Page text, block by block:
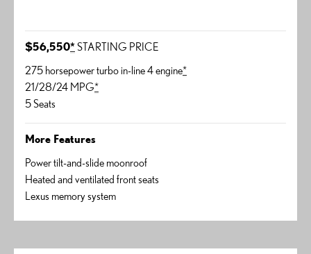
$56,550*STARTING PRICE
275 horsepower turbo in-line 4 engine*
21/28/24 MPG*
5 Seats
More Features
Power tilt-and-slide moonroof
Heated and ventilated front seats
Lexus memory system